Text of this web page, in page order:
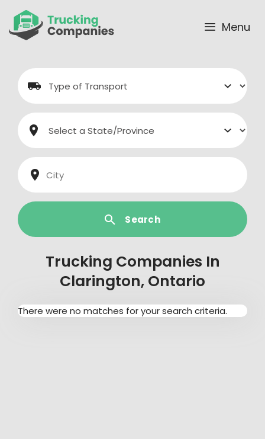
content
Menu
Search
Trucking Companies In
Clarington, Ontario
There were no matches for your search criteria.